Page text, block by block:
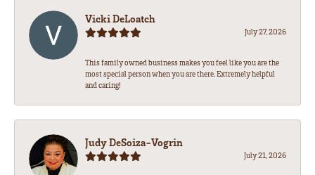
Vicki DeLoatch
July 27, 2026
This family owned business makes you feel like you are the
most special person when you are there. Extremely helpful
and caring!
Judy DeSoiza-Vogrin
July 21, 2026